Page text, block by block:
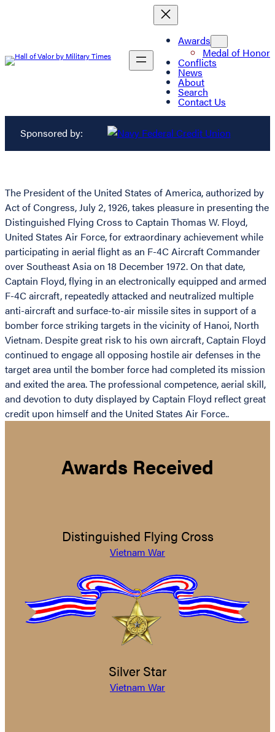
Awards
Medal of Honor
Conflicts
News
About
Search
Contact Us
Sponsored by:
The President of the United States of America, authorized by
Act of Congress, July 2, 1926, takes pleasure in presenting the
Distinguished Flying Cross to Captain Thomas W. Floyd,
United States Air Force, for extraordinary achievement while
participating in aerial flight as an F-4C Aircraft Commander
over Southeast Asia on 18 December 1972. On that date,
Captain Floyd, flying in an electronically equipped and armed
F-4C aircraft, repeatedly attacked and neutralized multiple
anti-aircraft and surface-to-air missile sites in support of a
bomber force striking targets in the vicinity of Hanoi, North
Vietnam. Despite great risk to his own aircraft, Captain Floyd
continued to engage all opposing hostile air defenses in the
target area until the bomber force had completed its mission
and exited the area. The professional competence, aerial skill,
and devotion to duty displayed by Captain Floyd reflect great
credit upon himself and the United States Air Force..
Awards Received
Distinguished Flying Cross
Vietnam War
Silver Star
Vietnam War